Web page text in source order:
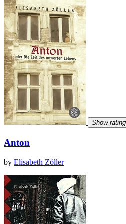
Show rating
Anton
by Elisabeth Zöller